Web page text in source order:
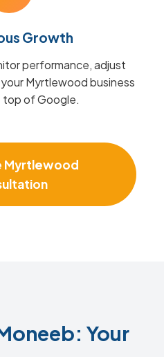
Growth
performance, adjust
Myrtlewood business
of Google.
Myrtlewood
Your